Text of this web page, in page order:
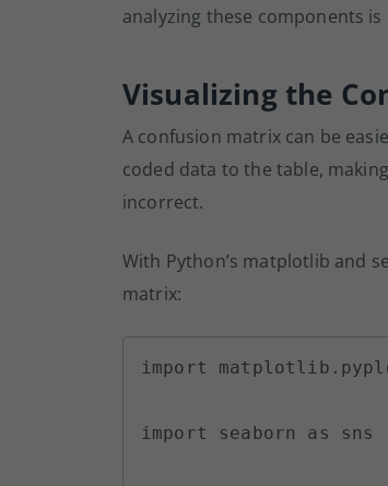
analyzing these components is
Visualizing the
A confusion matrix can be
coded data to the table,
incorrect.
With Python’s matplotlib and
matrix:
import
import seaborn as sns